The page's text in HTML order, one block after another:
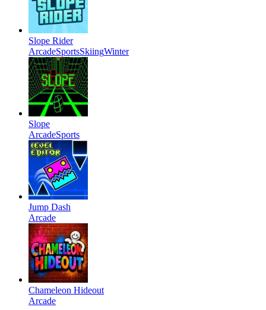
Slope Rider
ArcadeSportsSkiingWinter
Slope
ArcadeSports
Jump Dash
Arcade
Chameleon Hideout
Arcade